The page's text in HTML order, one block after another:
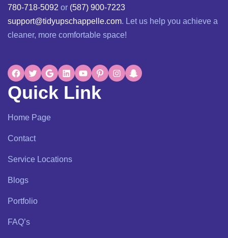
780-718-5092 or (587) 900-7223
support@tidyupschappelle.com. Let us help you achieve a
cleaner, more comfortable space!
Quick Link
Home Page
Contact
Service Locations
Blogs
Portfolio
FAQ’s